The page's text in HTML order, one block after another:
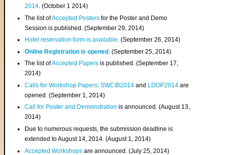
2014. (October 1 2014)
The list ofAccepted Posters for the Poster and Demo
Session is published. (September 29, 2014)
Hotel reservation form is available. (September 26, 2014)
Online Registration is opened . (September 25, 2014)
The list ofAccepted Papers is published. (September 17,
2014)
Calls for Workshop Papers:SWCIB2014 and LDOP2014 are
opened. (September 1, 2014)
Call for Poster and Demonstration is announced. (August 13,
2014)
Due to numerous requests, the submission deadline is
extended to August 14, 2014. (August 1, 2014)
Accepted Workshops are announced. (July 25, 2014)